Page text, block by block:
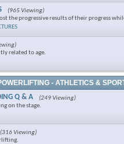
(965 Viewing)
the progressive results of their progress
related to age.
- ATHLETICS &
Q & A
(249 Viewing)
on the stage.
(316 Viewing)